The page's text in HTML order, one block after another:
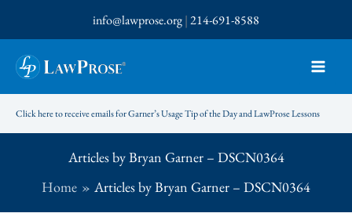
to
content
info@lawprose.org|214-691-8588
Click here to receive emails for Garner’s Usage Tip of the Day and LawProse Lessons
Articles by Bryan Garner – DSCN0364
Home
Articles by Bryan Garner – DSCN0364